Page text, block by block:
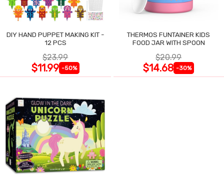
DIY HAND PUPPET MAKING KIT -
12 PCS
$23.99
$11.99 -50%
THERMOS FUNTAINER KIDS
FOOD JAR WITH SPOON
$20.99
$14.68 -30%